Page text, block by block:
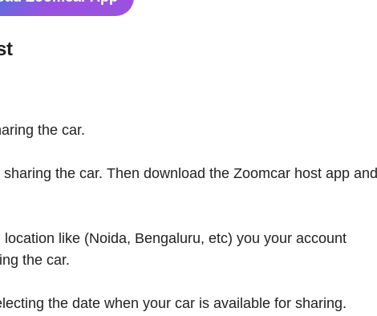
the car.
the car. Then download the Zoomcar host app and
like (Noida, Bengaluru, etc) you your account
the car.
the date when your car is available for sharing.